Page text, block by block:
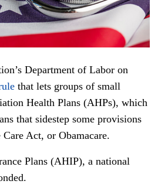
Department of Labor on
that lets groups of small
Health Plans (AHPs), which
that sidestep some provisions
Act, or Obamacare.
Plans (AHIP), a national